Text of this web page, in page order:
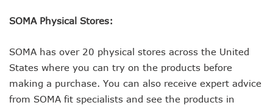
SOMA Physical Stores:
SOMA has over 20 physical stores across the United
States where you can try on the products before
making a purchase. You can also receive expert advice
from SOMA fit specialists and see the products in